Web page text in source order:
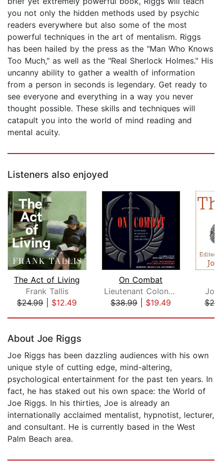
you not only the hidden methods used by psychic
readers everywhere but also some of the most
powerful techniques in the art of mentalism. Riggs
has been hailed by the press as the "Man Who Knows
Too Much," as well as the "Real Sherlock Holmes." His
uncanny ability to gather a wealth of information
from a person in seconds is legendary. Get ready to
see everyone and everything in a way you never
thought possible. These skills and techniques will
catapult you into the world of mind reading and
mental acuity.
Listeners also enjoyed
The Act of Living
Frank Tallis
$24.99| $12.49
On Combat
Lieutenant Colonel Dave Grossman
$38.99| $19.49
About Joe Riggs
Joe Riggs has been dazzling audiences with his own
unique style of cutting edge, mind-altering,
psychological entertainment for the past ten years. In
fact, he has staked out his own space: the World of
Joe Riggs. In his thirties, Joe is already an
internationally acclaimed mentalist, hypnotist, lecturer,
and consultant. He is currently based in the West
Palm Beach area.